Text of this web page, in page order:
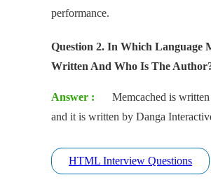
performance.
Question 2. In Which Language
Written And Who Is The
Answer :
Memcached is
and it is written by Danga
HTML Interview Questions